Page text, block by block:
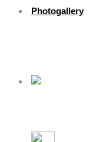
Photogallery